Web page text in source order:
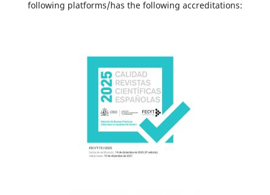
following platforms/has the following accreditations: